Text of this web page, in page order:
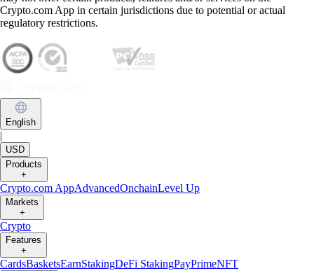
Crypto.com App in certain jurisdictions due to potential or actual
regulatory restrictions.
English
USD
Products
+
Crypto.com AppAdvancedOnchainLevel Up
Markets
+
Crypto
Features
+
CardsBasketsEarnStakingDeFi StakingPayPrimeNFT